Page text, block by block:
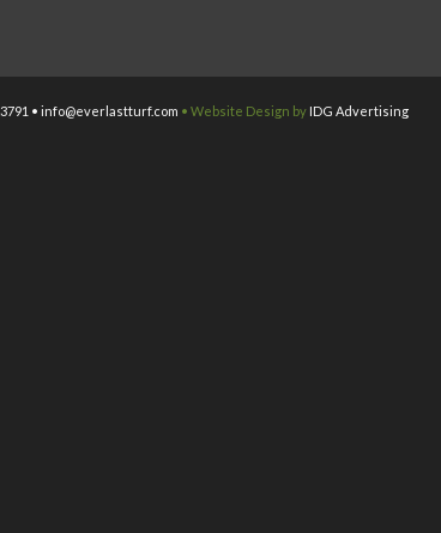
• info@everlastturf.com • Website Design by IDG Advertising